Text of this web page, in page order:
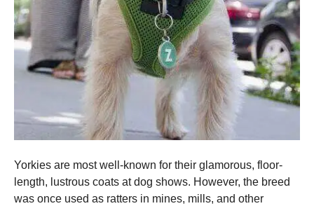
Yorkies are most well-known for their glamorous, floor-
length, lustrous coats at dog shows. However, the breed
was once used as ratters in mines, mills, and other